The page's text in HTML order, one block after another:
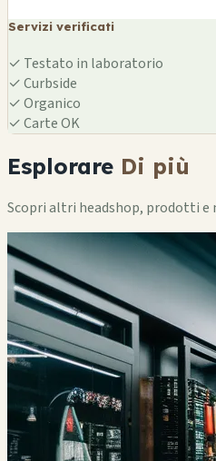
Servizi verificati
✓ Testato in laboratorio
✓Curbside
✓Organico
✓Carte OK
Esplorare Di più
Scopri altri headshop, prodotti e